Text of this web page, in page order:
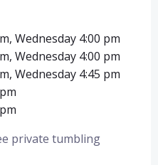
Wednesday 4:00 pm
Wednesday 4:00 pm
Wednesday 4:45 pm
private tumbling